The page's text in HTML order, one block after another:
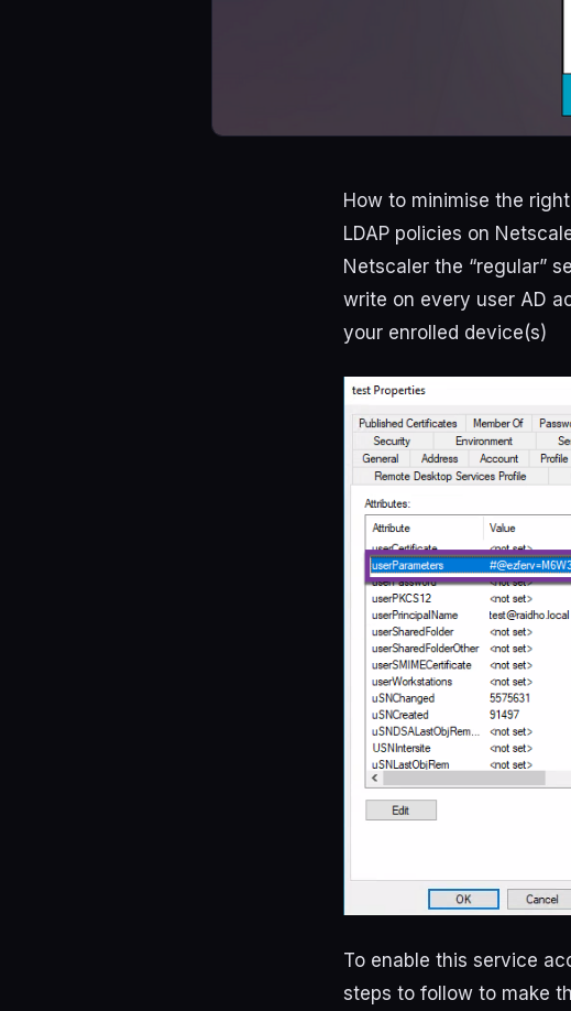
How to minimise the
LDAP policies on
Netscaler the “regular”
write on every user AD
your enrolled device(s)
To enable this service
steps to follow to make